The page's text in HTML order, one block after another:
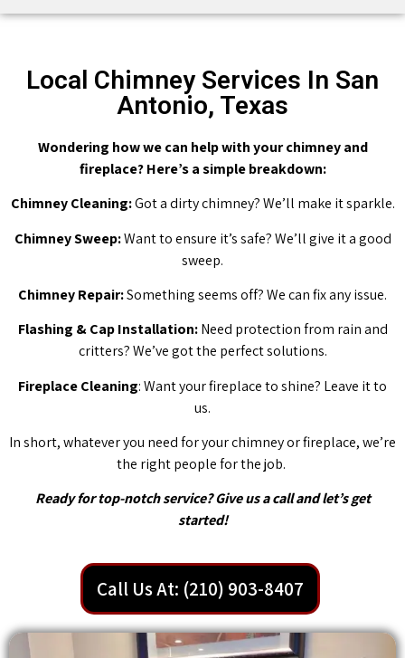
Local Chimney Services In San
Antonio, Texas
Wondering how we can help with your chimney and
fireplace? Here’s a simple breakdown:
Chimney Cleaning:Got a dirty chimney? We’ll make it sparkle.
Chimney Sweep:Want to ensure it’s safe? We’ll give it a good
sweep.
Chimney Repair:Something seems off? We can fix any issue.
Flashing & Cap Installation:Need protection from rain and
critters? We’ve got the perfect solutions.
Fireplace Cleaning: Want your fireplace to shine? Leave it to
us.
In short, whatever you need for your chimney or fireplace, we’re
the right people for the job.
Ready for top-notch service? Give us a call and let’s get
started!
Call Us At: (210) 903-8407